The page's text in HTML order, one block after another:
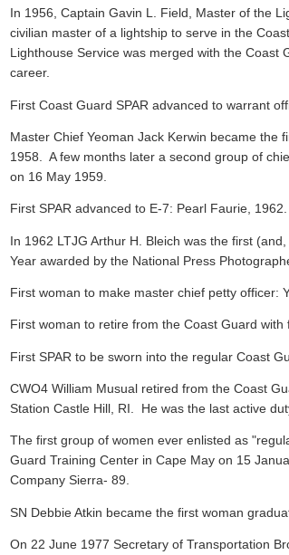
In 1956, Captain Gavin L. Field, Master of the
civilian master of a lightship to serve in the
Lighthouse Service was merged with the
career.
First Coast Guard SPAR advanced to warrant
Master Chief Yeoman Jack Kerwin became the
1958. A few months later a second group of
on 16 May 1959.
First SPAR advanced to E-7: Pearl Faurie, 1962.
In 1962 LTJG Arthur H. Bleich was the first
Year awarded by the National Press
First woman to make master chief petty officer:
First woman to retire from the Coast Guard with
First SPAR to be sworn into the regular Coast
CWO4 William Musual retired from the Coast
Station Castle Hill, RI. He was the last active
The first group of women ever enlisted as
Guard Training Center in Cape May on 15
Company Sierra- 89.
SN Debbie Atkin became the first woman
On 22 June 1977 Secretary of Transportation